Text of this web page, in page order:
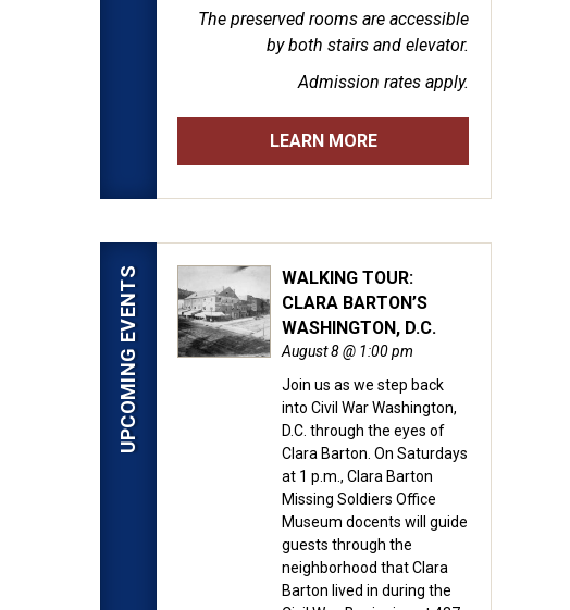
The preserved rooms are accessible
by both stairs and elevator.
Admission rates apply.
LEARN MORE
UPCOMING EVENTS
WALKING TOUR:
CLARA BARTON’S
WASHINGTON, D.C.
August 8 @ 1:00 pm
Join us as we step back
into Civil War Washington,
D.C. through the eyes of
Clara Barton. On Saturdays
at 1 p.m., Clara Barton
Missing Soldiers Office
Museum docents will guide
guests through the
neighborhood that Clara
Barton lived in during the